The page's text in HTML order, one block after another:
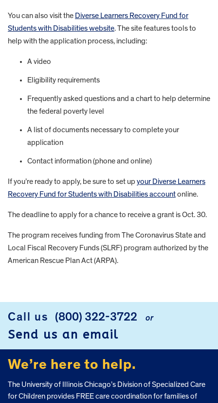
You can also visit the Diverse Learners Recovery Fund for
Students with Disabilities website. The site features tools to
help with the application process, including:
A video
Eligibility requirements
Frequently asked questions and a chart to help determine
the federal poverty level
A list of documents necessary to complete your
application
Contact information (phone and online)
If you’re ready to apply, be sure to set upyour Diverse Learners
Recovery Fund for Students with Disabilities accountonline.
The deadline to apply for a chance to receive a grant is Oct. 30.
The program receives funding from The Coronavirus State and
Local Fiscal Recovery Funds (SLRF) program authorized by the
American Rescue Plan Act (ARPA).
Call us (800) 322-3722 or
Send us an email
We’re here to help.
The University of Illinois Chicago’s Division of Specialized Care
for Children provides FREE care coordination for families of